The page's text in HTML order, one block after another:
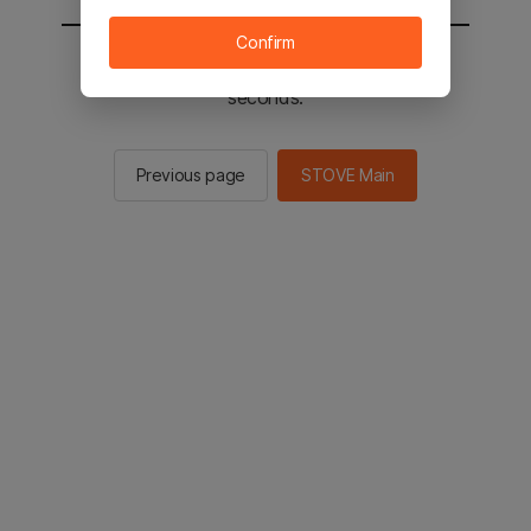
You will be sent to the STOVE main in 2
seconds.
Previous page STOVE Main
Confirm